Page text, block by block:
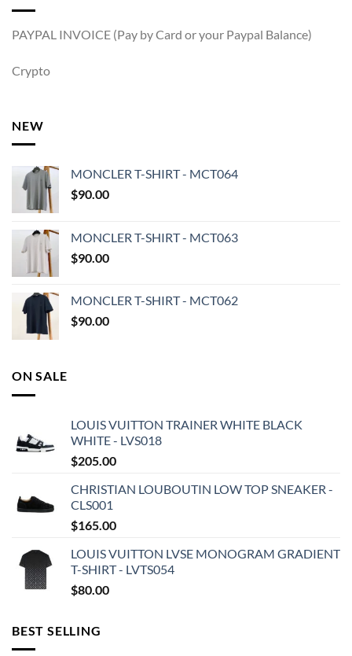
PAYPAL INVOICE (Pay by Card or your Paypal Balance)
Crypto
NEW
MONCLER T-SHIRT - MCT064
$90.00
MONCLER T-SHIRT - MCT063
$90.00
MONCLER T-SHIRT - MCT062
$90.00
ON SALE
LOUIS VUITTON TRAINER WHITE BLACK
WHITE - LVS018
$205.00
CHRISTIAN LOUBOUTIN LOW TOP SNEAKER -
CLS001
$165.00
LOUIS VUITTON LVSE MONOGRAM GRADIENT
T-SHIRT - LVTS054
$80.00
BEST SELLING